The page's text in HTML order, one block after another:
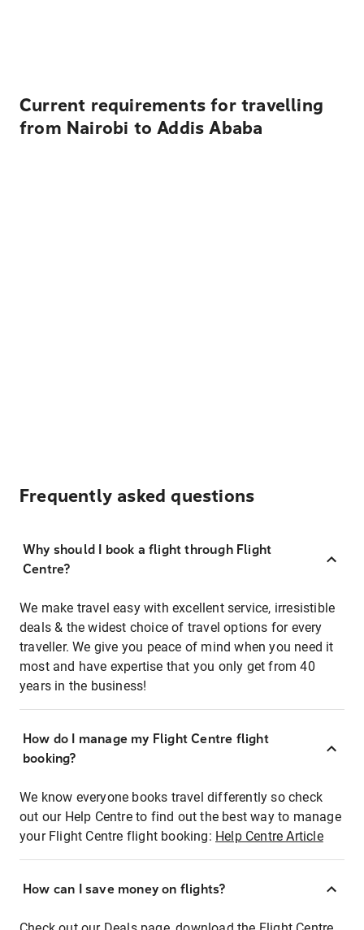
Current requirements for travelling
from Nairobi to Addis Ababa
Frequently asked questions
Why should I book a flight through Flight
Centre?
We make travel easy with excellent service, irresistible
deals & the widest choice of travel options for every
traveller. We give you peace of mind when you need it
most and have expertise that you only get from 40
years in the business!
How do I manage my Flight Centre flight
booking?
We know everyone books travel differently so check
out our Help Centre to find out the best way to manage
your Flight Centre flight booking: Help Centre Article
How can I save money on flights?